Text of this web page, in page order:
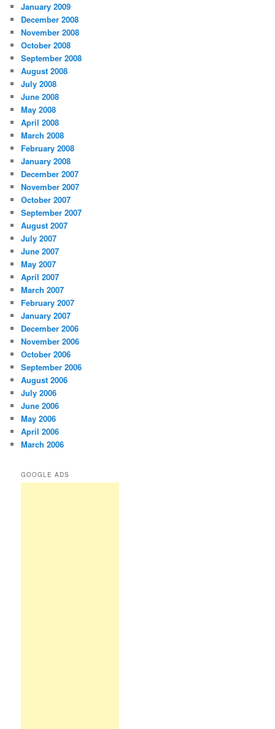
January 2009
December 2008
November 2008
October 2008
September 2008
August 2008
July 2008
June 2008
May 2008
April 2008
March 2008
February 2008
January 2008
December 2007
November 2007
October 2007
September 2007
August 2007
July 2007
June 2007
May 2007
April 2007
March 2007
February 2007
January 2007
December 2006
November 2006
October 2006
September 2006
August 2006
July 2006
June 2006
May 2006
April 2006
March 2006
GOOGLE ADS